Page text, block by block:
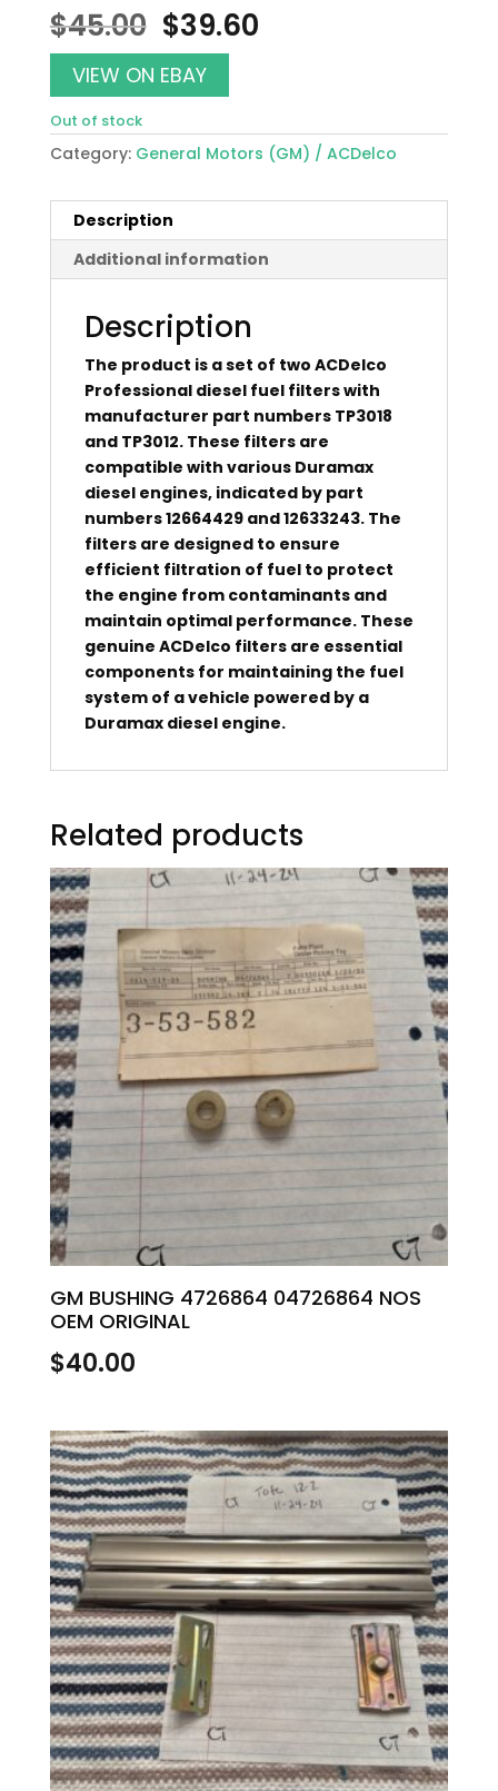
$45.00 Original
price
was:
$45.00.
$39.60Current
VIEW ON EBAY
Out of stock
Category: General Motors (GM) / ACDelco
Description
Additional information
Description
The product is a set of two ACDelco
Professional diesel fuel filters with
manufacturer part numbers TP3018
and TP3012. These filters are
compatible with various Duramax
diesel engines, indicated by part
numbers 12664429 and 12633243. The
filters are designed to ensure
efficient filtration of fuel to protect
the engine from contaminants and
maintain optimal performance. These
genuine ACDelco filters are essential
components for maintaining the fuel
system of a vehicle powered by a
Duramax diesel engine.
Related products
GM BUSHING 4726864 04726864 NOS
OEM ORIGINAL
$40.00